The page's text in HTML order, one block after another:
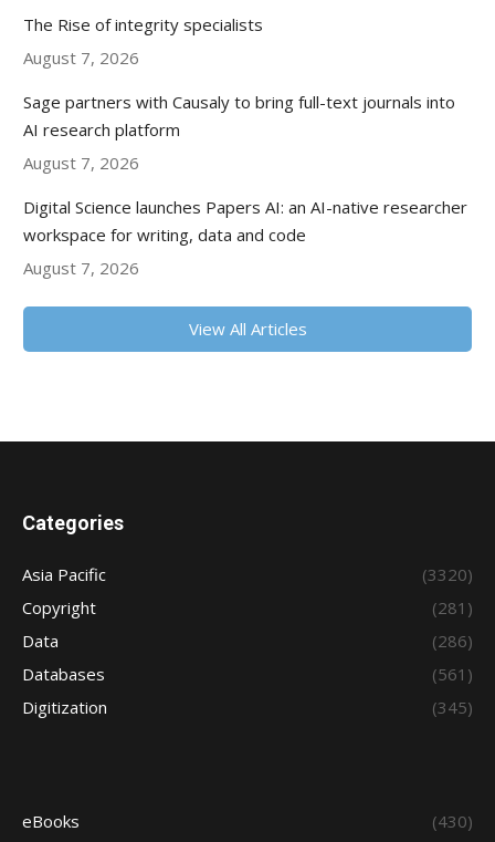
The Rise of integrity specialists
August 7, 2026
Sage partners with Causaly to bring full-text journals into
AI research platform
August 7, 2026
Digital Science launches Papers AI: an AI-native researcher
workspace for writing, data and code
August 7, 2026
View All Articles
Categories
Asia Pacific
(3320)
Copyright
(281)
Data
(286)
Databases
(561)
Digitization
(345)
eBooks
(430)